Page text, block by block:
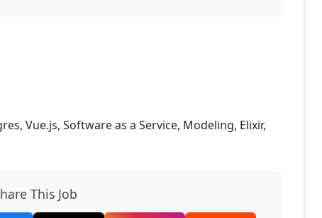
Vue.js, Software as a Service, Modeling, Elixir,
This Job